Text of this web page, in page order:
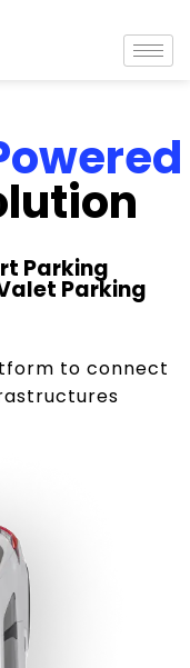
Parking
Parking
to connect